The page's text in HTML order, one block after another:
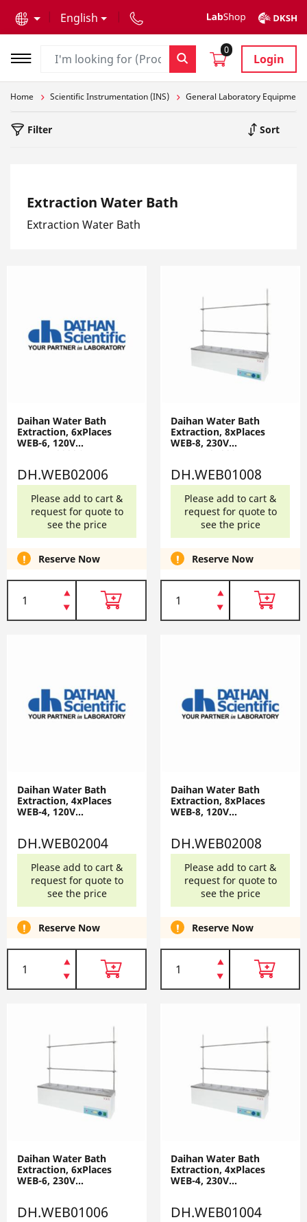
English
0
Login
Home Scientific Instrumentation (INS) General Laboratory Equipment
Filter Sort
Extraction Water Bath
Extraction Water Bath
Daihan Water Bath
Extraction, 6xPlaces
WEB-6, 120V
DH.WEB02006
DH.WEB02006
Please add to cart &
request for quote to
see the price
Reserve Now
Daihan Water Bath
Extraction, 8xPlaces
WEB-8, 230V
DH.WEB01008
DH.WEB01008
Please add to cart &
request for quote to
see the price
Reserve Now
Daihan Water Bath
Extraction, 4xPlaces
WEB-4, 120V
DH.WEB02004
DH.WEB02004
Please add to cart &
request for quote to
see the price
Reserve Now
Daihan Water Bath
Extraction, 8xPlaces
WEB-8, 120V
DH.WEB02008
DH.WEB02008
Please add to cart &
request for quote to
see the price
Reserve Now
Daihan Water Bath
Extraction, 6xPlaces
WEB-6, 230V
DH.WEB01006
DH.WEB01006
Daihan Water Bath
Extraction, 4xPlaces
WEB-4, 230V
DH.WEB01004
DH.WEB01004